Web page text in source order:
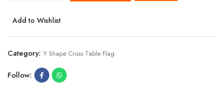
Add to Wishlist
Category: Y Shape Cross Table Flag
Follow: